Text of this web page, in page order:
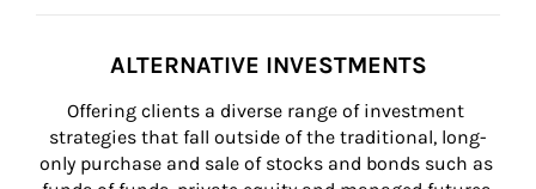
ALTERNATIVE INVESTMENTS
Offering clients a diverse range of investment
strategies that fall outside of the traditional, long-
only purchase and sale of stocks and bonds such as